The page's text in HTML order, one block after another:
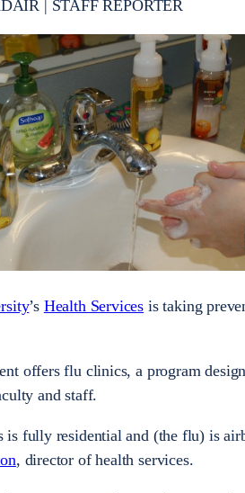
| STAFF REPORTER
’s Health Services is taking
offers flu clinics, a program
and staff.
is fully residential and (the flu) is
, director of health services.